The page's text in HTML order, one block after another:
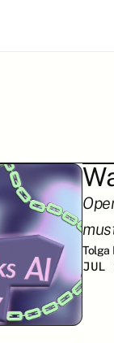
Tolga
JUL